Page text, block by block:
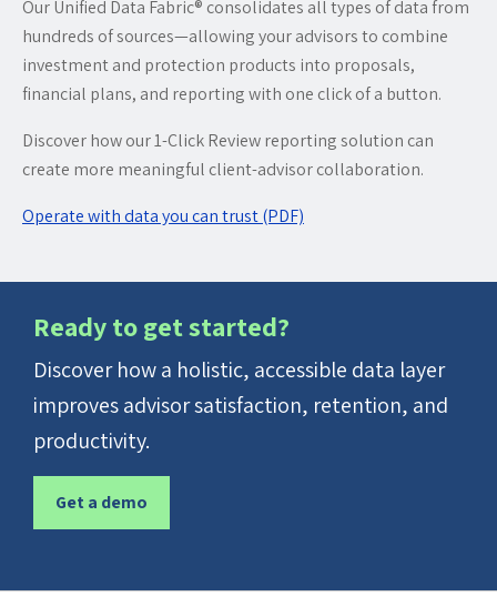
Our Unified Data Fabric® consolidates all types of data from
hundreds of sources—allowing your advisors to combine
investment and protection products into proposals,
financial plans, and reporting with one click of a button.
Discover how our 1-Click Review reporting solution can
create more meaningful client-advisor collaboration.
Operate with data you can trust (PDF)
Ready to get started?
Discover how a holistic, accessible data layer
improves advisor satisfaction, retention, and
productivity.
Get a demo